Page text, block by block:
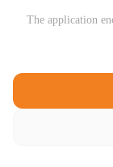
The application